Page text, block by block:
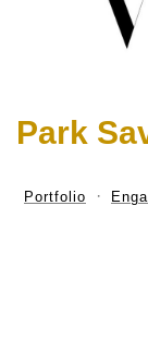
Park
Portfolio